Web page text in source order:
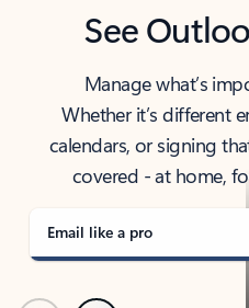
See
Manage what’s
Whether it’s different
calendars, or signing
covered - at home,
Email like a pro